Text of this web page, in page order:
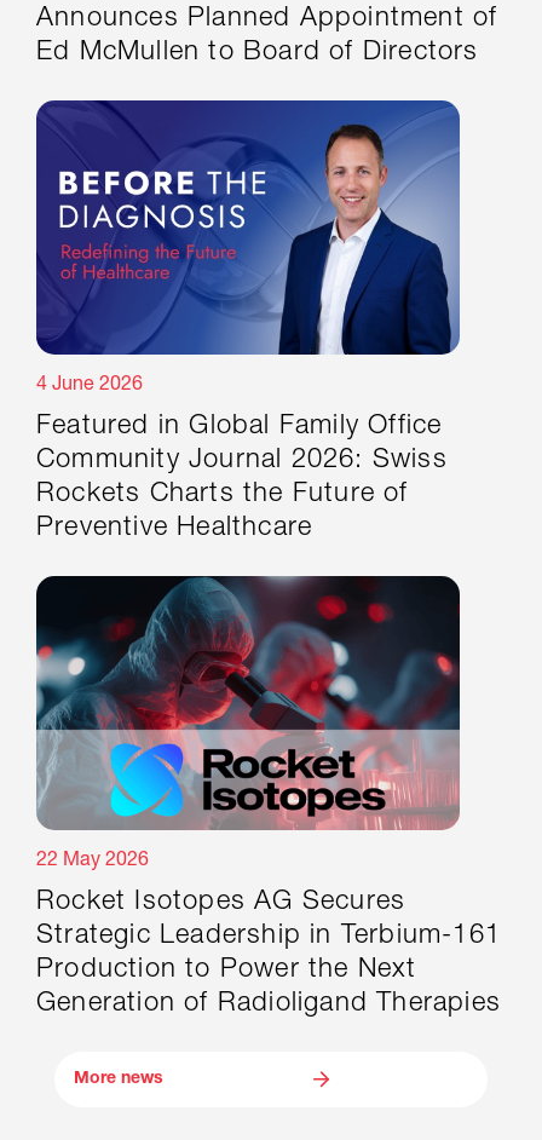
Announces Planned Appointment of
Ed McMullen to Board of Directors
4 June 2026
Featured in Global Family Office
Community Journal 2026: Swiss
Rockets Charts the Future of
Preventive Healthcare
22 May 2026
Rocket Isotopes AG Secures
Strategic Leadership in Terbium-161
Production to Power the Next
Generation of Radioligand Therapies
More news